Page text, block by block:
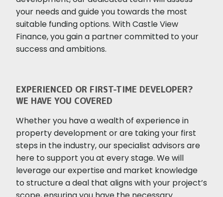
your needs and guide you towards the most
suitable funding options. With Castle View
Finance, you gain a partner committed to your
success and ambitions.
EXPERIENCED OR FIRST-TIME DEVELOPER?
WE HAVE YOU COVERED
Whether you have a wealth of experience in
property development or are taking your first
steps in the industry, our specialist advisors are
here to support you at every stage. We will
leverage our expertise and market knowledge
to structure a deal that aligns with your project’s